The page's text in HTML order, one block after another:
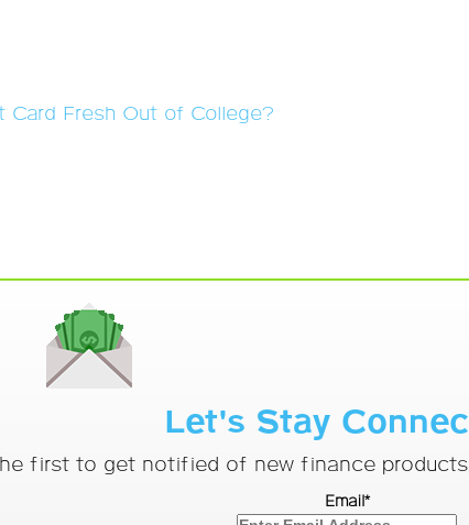
Card Fresh Out of College?
Let's Stay
first to get notified of new finance
Email*